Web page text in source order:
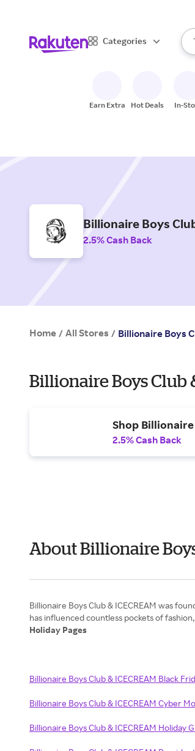
Categories
Earn Extra Hot Deals In-
Billionaire Boys
2.5% Cash Back
Home / All Stores / Billionaire Boys
Billionaire Boys Club
Shop
2.5% Cash Back
About Billionaire
Billionaire Boys Club & ICECREAM was
Holiday Pages
Billionaire Boys Club & ICECREAM Black
Billionaire Boys Club & ICECREAM Cyber
Billionaire Boys Club & ICECREAM Holiday